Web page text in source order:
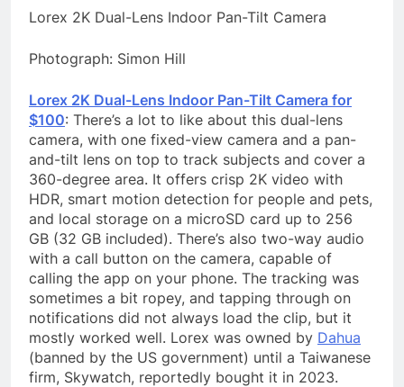
Lorex 2K Dual-Lens Indoor Pan-Tilt Camera
Photograph: Simon Hill
Lorex 2K Dual-Lens Indoor Pan-Tilt Camera for
$100: There’s a lot to like about this dual-lens
camera, with one fixed-view camera and a pan-
and-tilt lens on top to track subjects and cover a
360-degree area. It offers crisp 2K video with
HDR, smart motion detection for people and pets,
and local storage on a microSD card up to 256
GB (32 GB included). There’s also two-way audio
with a call button on the camera, capable of
calling the app on your phone. The tracking was
sometimes a bit ropey, and tapping through on
notifications did not always load the clip, but it
mostly worked well. Lorex was owned by Dahua
(banned by the US government) until a Taiwanese
firm, Skywatch, reportedly bought it in 2023.